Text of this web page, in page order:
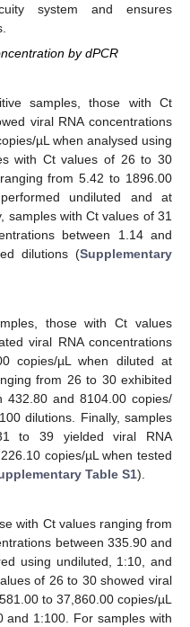
system and ensures
by dPCR
samples, those with Ct
viral RNA concentrations
µL when analysed using
with Ct values of 26 to 30
from 5.42 to 1896.00
undiluted and at
samples with Ct values of 31
between 1.14 and
dilutions (Supplementary
those with Ct values
viral RNA concentrations
copies/µL when diluted at
from 26 to 30 exhibited
432.80 and 8104.00 copies/
dilutions. Finally, samples
to 39 yielded viral RNA
copies/µL when tested
Table S1).
with Ct values ranging from
between 335.90 and
using undiluted, 1:10, and
of 26 to 30 showed viral
to 37,860.00 copies/µL
and 1:100. For samples with